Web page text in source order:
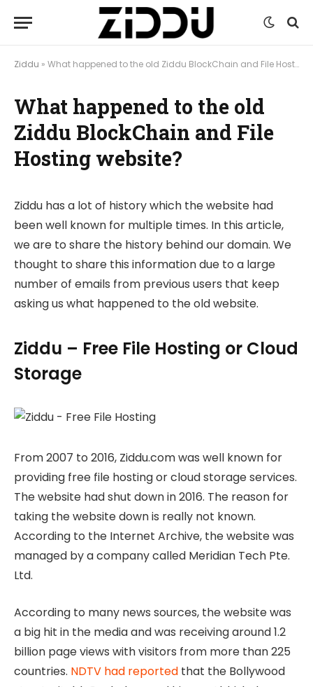
Ziddu » What happened to the old Ziddu BlockChain and File Hosting website?
What happened to the old
Ziddu BlockChain and File
Hosting website?
Ziddu has a lot of history which the website had
been well known for multiple times. In this article,
we are to share the history behind our domain. We
thought to share this information due to a large
number of emails from previous users that keep
asking us what happened to the old website.
Ziddu – Free File Hosting or Cloud
Storage
From 2007 to 2016, Ziddu.com was well known for
providing free file hosting or cloud storage services.
The website had shut down in 2016. The reason for
taking the website down is really not known.
According to the Internet Archive, the website was
managed by a company called Meridian Tech Pte.
Ltd.
According to many news sources, the website was
a big hit in the media and was receiving around 1.2
billion page views with visitors from more than 225
countries. NDTV had reported that the Bollywood